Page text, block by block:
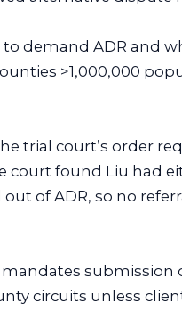
demand ADR and
>1,000,000
trial court’s order
court found Liu had
of ADR, so no
submission
circuits unless